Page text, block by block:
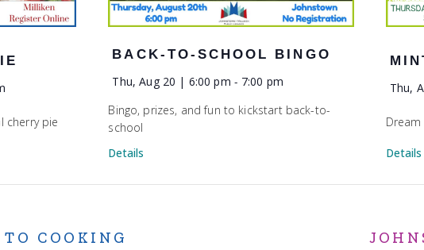
cherry pie
BACK-TO-SCHOOL BINGO
Thu, Aug 20 | 6:00 pm - 7:00 pm
Bingo, prizes, and fun to kickstart back-to-
school
Details
Thu,
Details
COOKING